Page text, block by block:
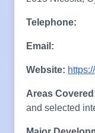
Telephone:
Email:
Website:
Areas
and selected